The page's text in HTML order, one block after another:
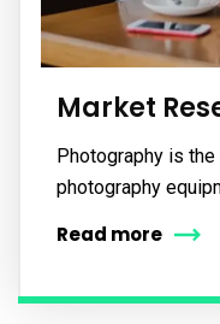
Market
Photography is
photography
Read more